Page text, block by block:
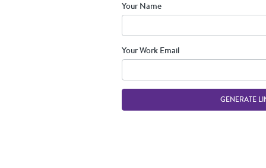
Your Name
Your Work Email
GENERATE